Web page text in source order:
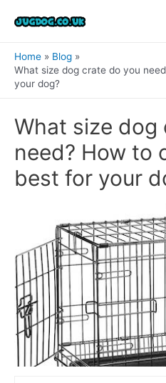
Home
Blog
What size dog crate do you
your dog?
What size dog
need? How to
best for your